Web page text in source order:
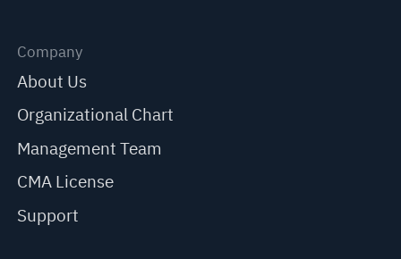
Company
About Us
Organizational Chart
Management Team
CMA License
Support